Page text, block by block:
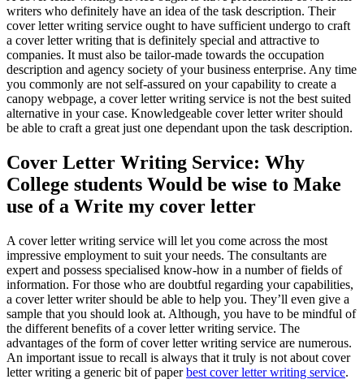
writers who definitely have an idea of the task description. Their
cover letter writing service ought to have sufficient undergo to craft
a cover letter writing that is definitely special and attractive to
companies. It must also be tailor-made towards the occupation
description and agency society of your business enterprise. Any time
you commonly are not self-assured on your capability to create a
canopy webpage, a cover letter writing service is not the best suited
alternative in your case. Knowledgeable cover letter writer should
be able to craft a great just one dependant upon the task description.
Cover Letter Writing Service: Why
College students Would be wise to Make
use of a Write my cover letter
A cover letter writing service will let you come across the most
impressive employment to suit your needs. The consultants are
expert and possess specialised know-how in a number of fields of
information. For those who are doubtful regarding your capabilities,
a cover letter writer should be able to help you. They’ll even give a
sample that you should look at. Although, you have to be mindful of
the different benefits of a cover letter writing service. The
advantages of the form of cover letter writing service are numerous.
An important issue to recall is always that it truly is not about cover
letter writing a generic bit of paperbest cover letter writing service.